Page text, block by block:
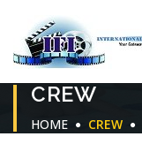
CREW
HOME CREW